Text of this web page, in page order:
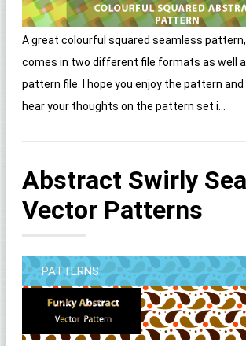
A great colourful squared seamless
comes in two different file formats as well
pattern file. I hope you enjoy the pattern and
hear your thoughts on the pattern set i...
Abstract Swirly
Vector Patterns
PATTERNS